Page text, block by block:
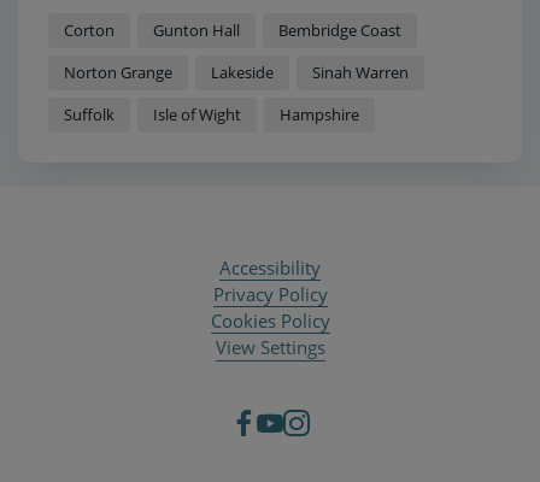
Corton Gunton Hall
Bembridge Coast
Norton Grange
Lakeside
Sinah Warren
Suffolk
Isle of Wight Hampshire
Accessibility
Privacy Policy
Cookies Policy
View Settings